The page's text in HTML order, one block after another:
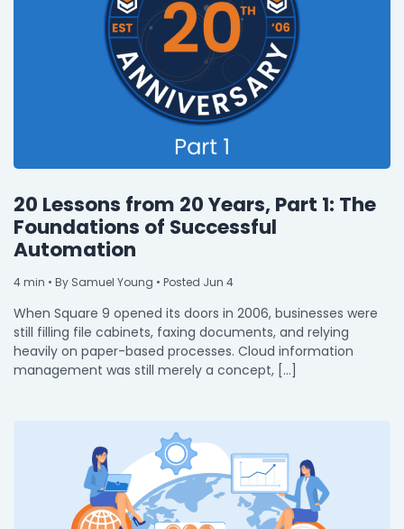
20 Lessons from 20 Years, Part 1: The
Foundations of Successful
Automation
4min • By Samuel Young • Posted Jun 4
When Square 9 opened its doors in 2006, businesses were
still filling file cabinets, faxing documents, and relying
heavily on paper-based processes. Cloud information
management was still merely a concept, […]